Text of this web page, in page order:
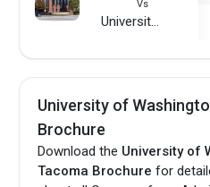
Vs
University of Washington - Tacoma
University of
Brochure
Download the University of
Tacoma Brochure for